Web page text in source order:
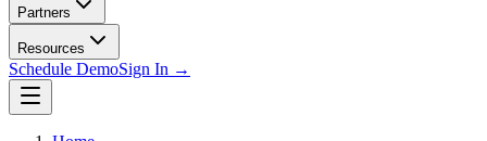
Partners
Resources
Schedule DemoSign In →